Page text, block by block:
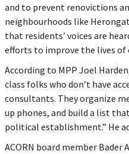
and to prevent renovictions
neighbourhoods like
that residents’ voices are
efforts to improve the lives of
According to MPP Joel
class folks who don’t have
consultants. They organize
up phones, and build a list
political establishment.” He
ACORN board member Bader